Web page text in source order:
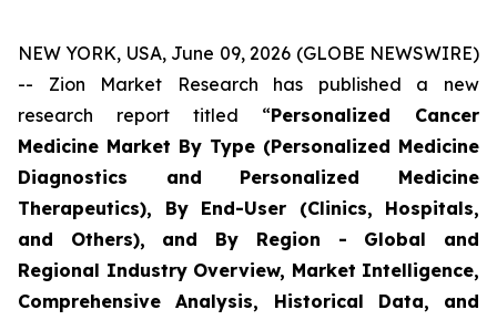
NEW YORK, USA, June 09, 2026 (GLOBE NEWSWIRE)
-- Zion Market Research has published a new
research report titled “Personalized Cancer
Medicine Market By Type (Personalized Medicine
Diagnostics and Personalized Medicine
Therapeutics), By End-User (Clinics, Hospitals,
and Others), and By Region - Global and
Regional Industry Overview, Market Intelligence,
Comprehensive Analysis, Historical Data, and